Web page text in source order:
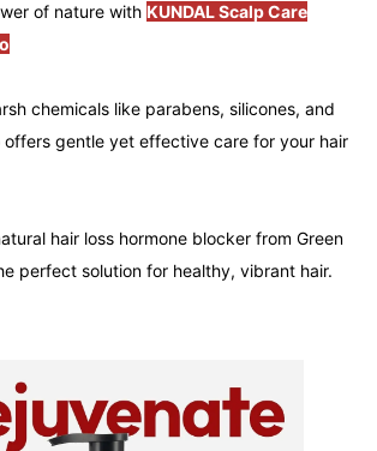
of nature with KUNDAL Scalp Care
chemicals like parabens, silicones, and
offers gentle yet effective care for your hair
hair loss hormone blocker from Green
perfect solution for healthy, vibrant hair.